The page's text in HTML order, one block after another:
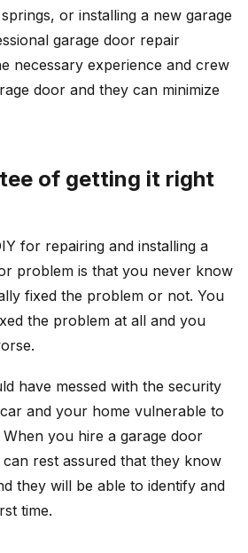
or installing a new garage
garage door repair
necessary experience and crew
door and they can minimize
of getting it right
for repairing and installing a
problem is that you never know
fixed the problem or not. You
the problem at all and you
have messed with the security
and your home vulnerable to
you hire a garage door
rest assured that they know
they will be able to identify and
time.